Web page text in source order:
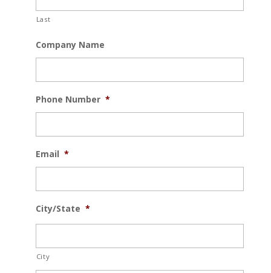
Last
Company Name
Phone Number *
Email *
City/State *
City